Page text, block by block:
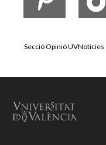
Secció Opinió UVNoticies